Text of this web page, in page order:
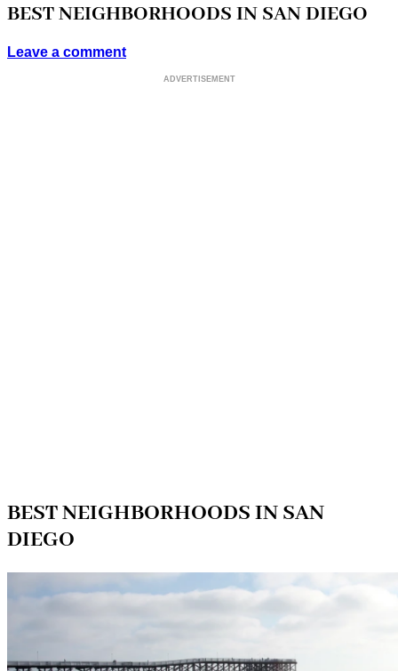
BEST NEIGHBORHOODS IN SAN DIEGO
Leave a comment
ADVERTISEMENT
BEST NEIGHBORHOODS IN SAN
DIEGO